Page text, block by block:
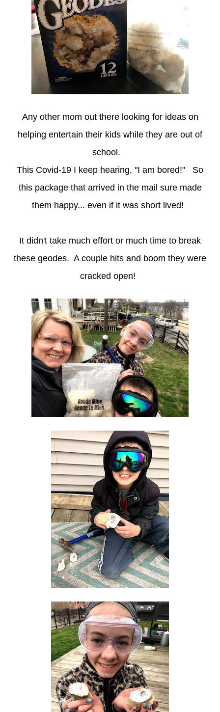
Any other mom out there looking for ideas on
helping entertain their kids while they are out of
school.
This Covid-19 I keep hearing, "I am bored!" So
this package that arrived in the mail sure made
them happy... even if it was short lived!
It didn't take much effort or much time to break
these geodes. A couple hits and boom they were
cracked open!